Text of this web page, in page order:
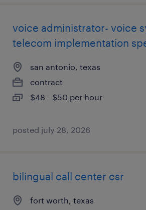
voice administrator- voice
telecom implementation
san antonio, texas
contract
$48 - $50 per hour
posted july 28, 2026
bilingual call center csr
fort worth, texas